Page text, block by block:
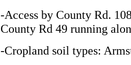
-Access by County Rd.
County Rd 49 running
-Cropland soil types: